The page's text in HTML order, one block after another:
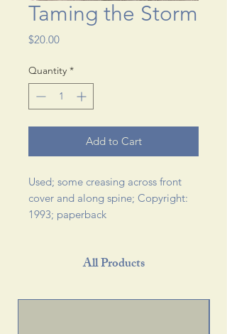
Taming the Storm
$20.00Price
Quantity *
Add to Cart
Used; some creasing across front
cover and along spine; Copyright:
1993; paperback
All Products